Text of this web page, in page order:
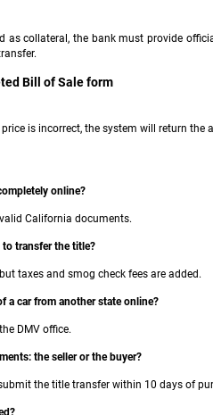
as collateral, the bank must provide
Bill of Sale form
price is incorrect, the system will return
online?
California documents.
transfer the title?
taxes and smog check fees are added.
a car from another state online?
DMV office.
the seller or the buyer?
the title transfer within 10 days of